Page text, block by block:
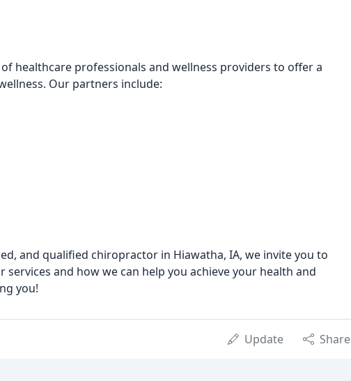
healthcare professionals and wellness providers to offer a
Our partners include:
and qualified chiropractor in Hiawatha, IA, we invite you to
and how we can help you achieve your health and
you!
Update Share